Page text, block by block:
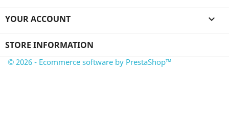
YOUR ACCOUNT 
STORE INFORMATION
© 2026 - Ecommerce software by PrestaShop™